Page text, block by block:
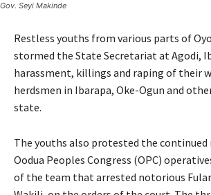
Gov. Seyi Makinde
Restless youths from various parts of
stormed the State Secretariat at Agodi,
harassment, killings and raping of their
herdsmen in Ibarapa, Oke-Ogun and
state.
The youths also protested the
Oodua Peoples Congress (OPC)
of the team that arrested notorious